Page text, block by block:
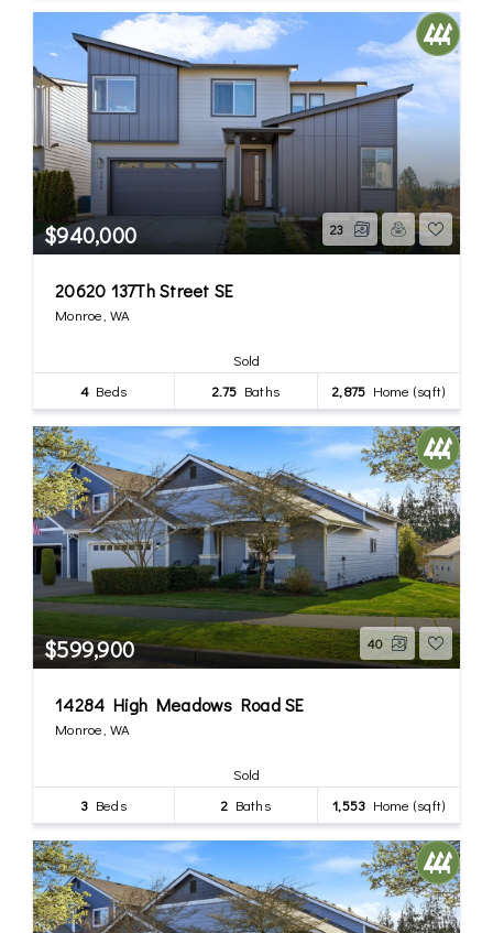
$940,000 23
20620 137Th Street SE
Monroe, WA
Sold
4 Beds 2.75 Baths 2,875 Home (sqft)
$599,900 40
14284 High Meadows Road SE
Monroe, WA
Sold
3 Beds 2 Baths 1,553 Home (sqft)